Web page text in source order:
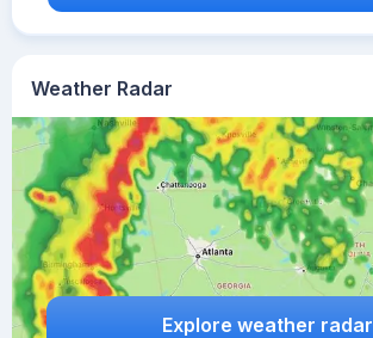
Weather Radar
Explore weather radar